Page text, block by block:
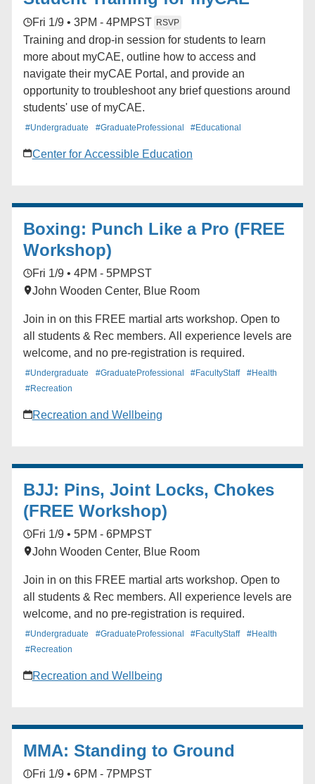
Fri 1/9 • 3PM - 4PM PST RSVP
Training and drop-in session for students to learn
more about myCAE, outline how to access and
navigate their myCAE Portal, and provide an
opportunity to troubleshoot any brief questions around
students' use of myCAE.
#Undergraduate #GraduateProfessional #Educational
Center for Accessible Education
Boxing: Punch Like a Pro (FREE
Workshop)
Fri 1/9 • 4PM - 5PM PST
John Wooden Center, Blue Room
Join in on this FREE martial arts workshop. Open to
all students & Rec members. All experience levels are
welcome, and no pre-registration is required.
#Undergraduate #GraduateProfessional #FacultyStaff
#Health
#Recreation
Recreation and Wellbeing
BJJ: Pins, Joint Locks, Chokes
(FREE Workshop)
Fri 1/9 • 5PM - 6PM PST
John Wooden Center, Blue Room
Join in on this FREE martial arts workshop. Open to
all students & Rec members. All experience levels are
welcome, and no pre-registration is required.
#Undergraduate #GraduateProfessional #FacultyStaff
#Health
#Recreation
Recreation and Wellbeing
MMA: Standing to Ground
Fri 1/9 • 6PM - 7PM PST